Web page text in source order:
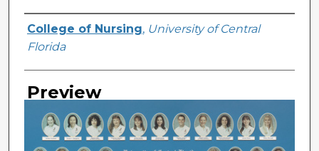
Creator
College of Nursing, University of Central
Florida
Preview